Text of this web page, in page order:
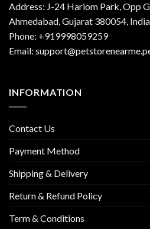
Address: J-24 Hariom Park, Opp
Ahmedabad, Gujarat 380054, India
Phone: +919998059259
Email:
INFORMATION
Contact Us
Payment Method
Shipping & Delivery
Return & Refund Policy
Term & Conditions